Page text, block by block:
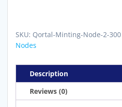
(2
key
300GB)
quantity
SKU: Qortal-Minting-Node-2-300
Nodes
Description
Reviews (0)